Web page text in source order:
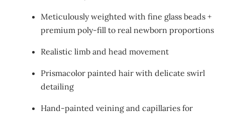
Meticulously weighted with fine glass beads +
premium poly-fill to real newborn proportions
Realistic limb and head movement
Prismacolor painted hair with delicate swirl
detailing
Hand-painted veining and capillaries for